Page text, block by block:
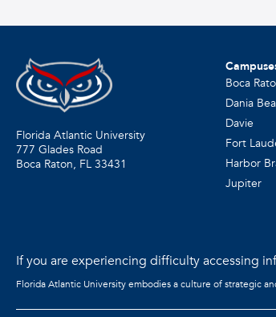
Florida Atlantic University
777 Glades Road
Boca Raton, FL 33431
Boca
Dania
Davie
Fort
Harbor
Jupiter
If you are experiencing difficulty accessing
Florida Atlantic University embodies a culture of strategic